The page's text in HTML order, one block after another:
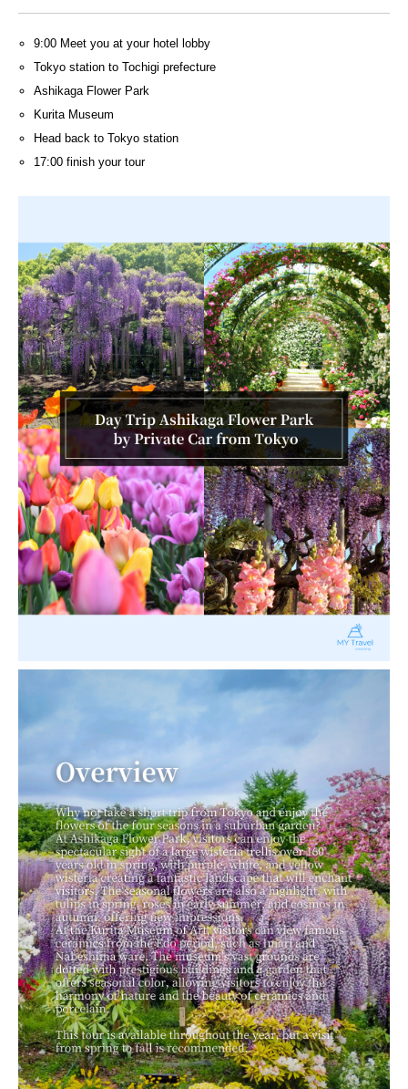
9:00 Meet you at your hotel lobby
Tokyo station to Tochigi prefecture
Ashikaga Flower Park
Kurita Museum
Head back to Tokyo station
17:00 finish your tour